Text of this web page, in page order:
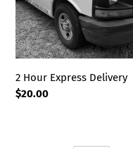
2 Hour Express Delivery
Regular
$20.00